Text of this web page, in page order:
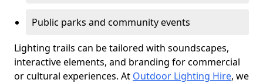
Public parks and community events
Lighting trails can be tailored with soundscapes,
interactive elements, and branding for commercial
or cultural experiences. At Outdoor Lighting Hire, we